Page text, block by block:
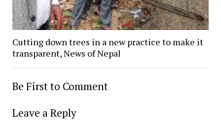
Cutting down trees in a new practice to make it
transparent, News of Nepal
Be First to Comment
Leave a Reply